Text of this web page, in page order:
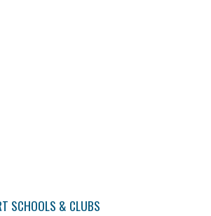
SCHOOLS & CLUBS